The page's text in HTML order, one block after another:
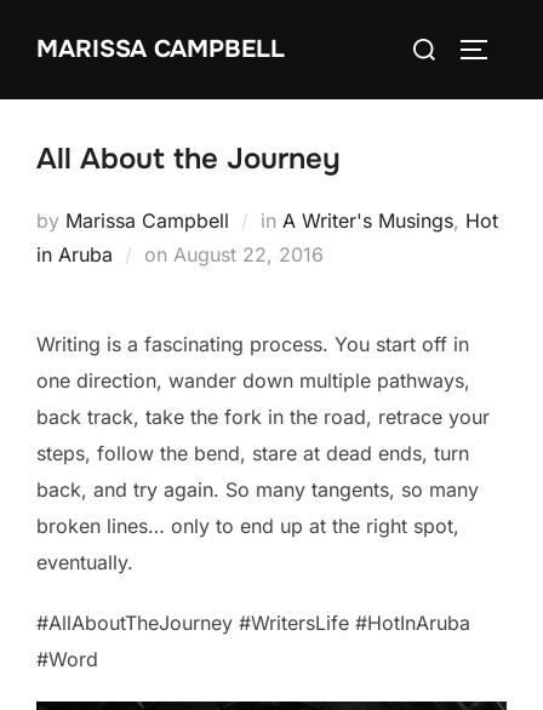
MARISSA CAMPBELL
Search
All About the Journey
by Marissa Campbell in A Writer's Musings, Hot
in Aruba
on Posted
August 22, 2016
Writing is a fascinating process. You start off in
one direction, wander down multiple pathways,
back track, take the fork in the road, retrace your
steps, follow the bend, stare at dead ends, turn
back, and try again. So many tangents, so many
broken lines… only to end up at the right spot,
eventually.
#AllAboutTheJourney #WritersLife #HotInAruba
#Word